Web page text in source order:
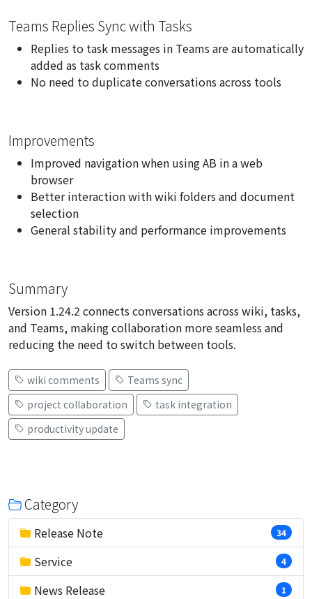
Teams Replies Sync with Tasks
Replies to task messages in Teams are automatically
added as task comments
No need to duplicate conversations across tools
Improvements
Improved navigation when using AB in a web
browser
Better interaction with wiki folders and document
selection
General stability and performance improvements
Summary
Version 1.24.2 connects conversations across wiki, tasks,
and Teams, making collaboration more seamless and
reducing the need to switch between tools.
wiki comments
Teams sync
project collaboration
task integration
productivity update
Category
Release Note 34
Service 4
News Release 1